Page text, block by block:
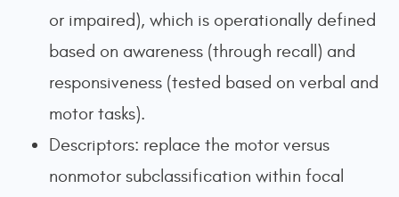
or impaired), which is operationally defined
based on awareness (through recall) and
responsiveness (tested based on verbal and
motor tasks).
Descriptors: replace the motor versus
nonmotor subclassification within focal